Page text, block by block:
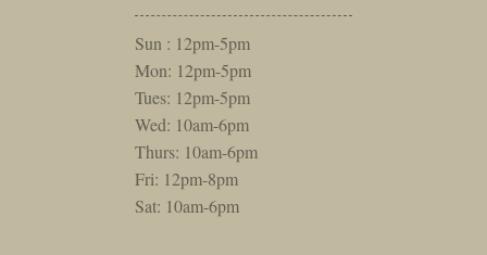
Sun : 12pm-5pm
Mon: 12pm-5pm
Tues: 12pm-5pm
Wed: 10am-6pm
Thurs: 10am-6pm
Fri: 12pm-8pm
Sat: 10am-6pm